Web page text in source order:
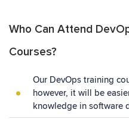
Who Can Attend
Courses?
Our DevOps training
however, it will be
knowledge in software